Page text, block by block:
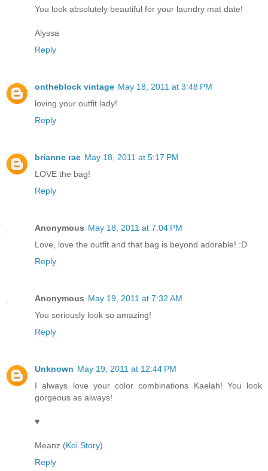
You look absolutely beautiful for your laundry mat date!
Alyssa
Reply
ontheblock vintage May 18, 2011 at 3:48 PM
loving your outfit lady!
Reply
brianne rae May 18, 2011 at 5:17 PM
LOVE the bag!
Reply
Anonymous May 18, 2011 at 7:04 PM
Love, love the outfit and that bag is beyond adorable! :D
Reply
Anonymous May 19, 2011 at 7:32 AM
You seriously look so amazing!
Reply
Unknown May 19, 2011 at 12:44 PM
I always love your color combinations Kaelah! You look
gorgeous as always!
♥
Meanz (Koi Story)
Reply